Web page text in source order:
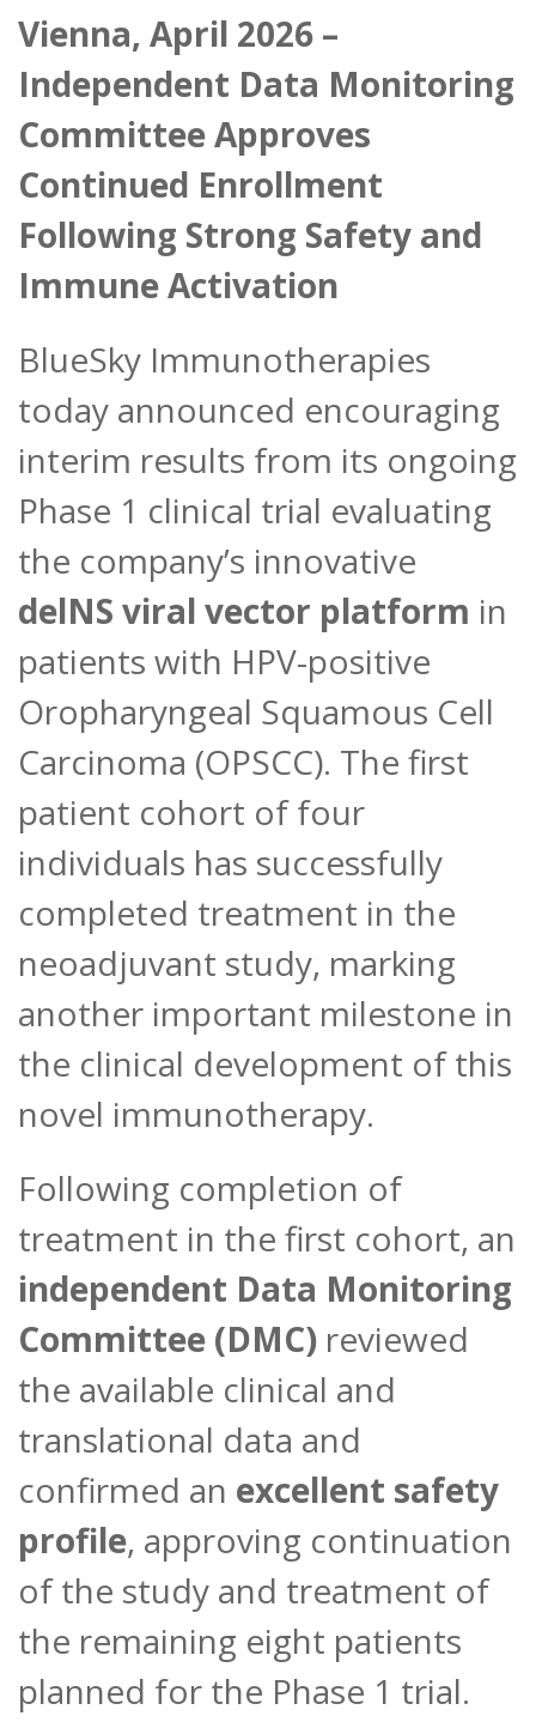
Vienna, April 2026 –
Independent Data Monitoring
Committee Approves
Continued Enrollment
Following Strong Safety and
Immune Activation
BlueSky Immunotherapies
today announced encouraging
interim results from its ongoing
Phase 1 clinical trial evaluating
the company’s innovative
delNS viral vector platform in
patients with HPV-positive
Oropharyngeal Squamous Cell
Carcinoma (OPSCC). The first
patient cohort of four
individuals has successfully
completed treatment in the
neoadjuvant study, marking
another important milestone in
the clinical development of this
novel immunotherapy.
Following completion of
treatment in the first cohort, an
independent Data Monitoring
Committee (DMC) reviewed
the available clinical and
translational data and
confirmed an excellent safety
profile, approving continuation
of the study and treatment of
the remaining eight patients
planned for the Phase 1 trial.